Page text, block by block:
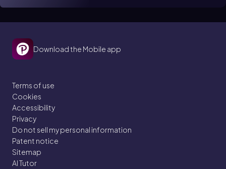
Download the Mobile app
Terms of use
Cookies
Accessibility
Privacy
Do not sell my personal information
Patent notice
Sitemap
AI Tutor